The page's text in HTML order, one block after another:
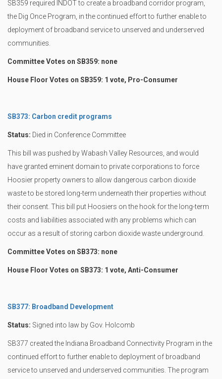
SB359 required INDOT to create a broadband corridor program,
the Dig Once Program, in the continued effort to further enable to
deployment of broadband service to unserved and underserved
communities.
Committee Votes on SB359: none
House Floor Votes on SB359: 1 vote, Pro-Consumer
SB373: Carbon credit programs
Status: Died in Conference Committee
This bill was pushed by Wabash Valley Resources, and would
have granted eminent domain to private corporations to force
Hoosier property owners to allow dangerous carbon dioxide
waste to be stored long-term underneath their properties without
their consent. This bill put Hoosiers on the hook for the long-term
costs and liabilities associated with any problems which can
occur as a result of storing carbon dioxide waste underground.
Committee Votes on SB373: none
House Floor Votes on SB373: 1 vote, Anti-Consumer
SB377: Broadband Development
Status: Signed into law by Gov. Holcomb
SB377 created the Indiana Broadband Connectivity Program in the
continued effort to further enable to deployment of broadband
service to unserved and underserved communities. The program